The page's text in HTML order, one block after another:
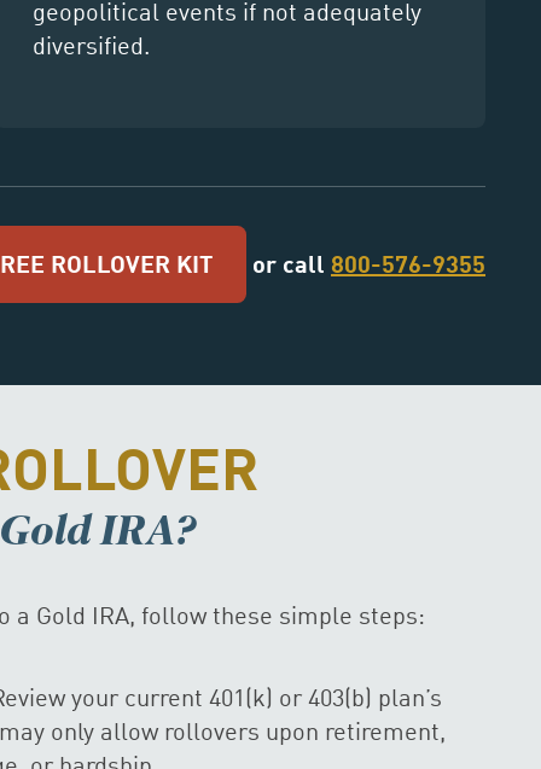
geopolitical events if not adequately
diversified.
ROLLOVER KIT or call 800-576-9355
IRA?
a Gold IRA, follow these simple steps:
your current 401(k) or 403(b) plan’s
only allow rollovers upon retirement,